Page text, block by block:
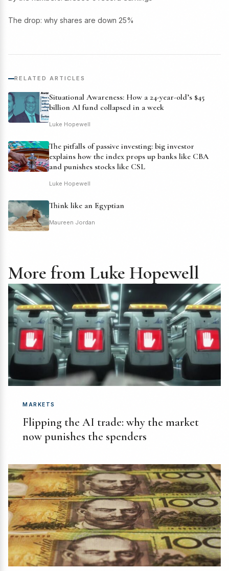
The drop: why shares are down 25%
RELATED ARTICLES
Situational Awareness: How a 24-year-old’s $45
billion AI fund collapsed in a week
Luke Hopewell
The pitfalls of passive investing: big investor
explains how the index props up banks like CBA
and punishes stocks like CSL
Luke Hopewell
Think like an Egyptian
Maureen Jordan
More from Luke Hopewell
MARKETS
Flipping the AI trade: why the market
now punishes the spenders